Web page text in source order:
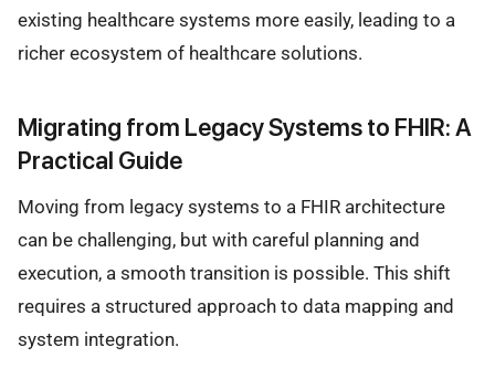
existing healthcare systems more easily, leading to a
richer ecosystem of healthcare solutions.
Migrating from Legacy Systems to FHIR: A
Practical Guide
Moving from legacy systems to a FHIR architecture
can be challenging, but with careful planning and
execution, a smooth transition is possible. This shift
requires a structured approach to data mapping and
system integration.